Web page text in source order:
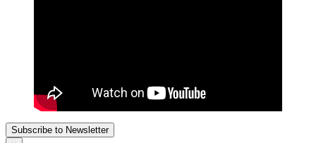
Subscribe to Newsletter